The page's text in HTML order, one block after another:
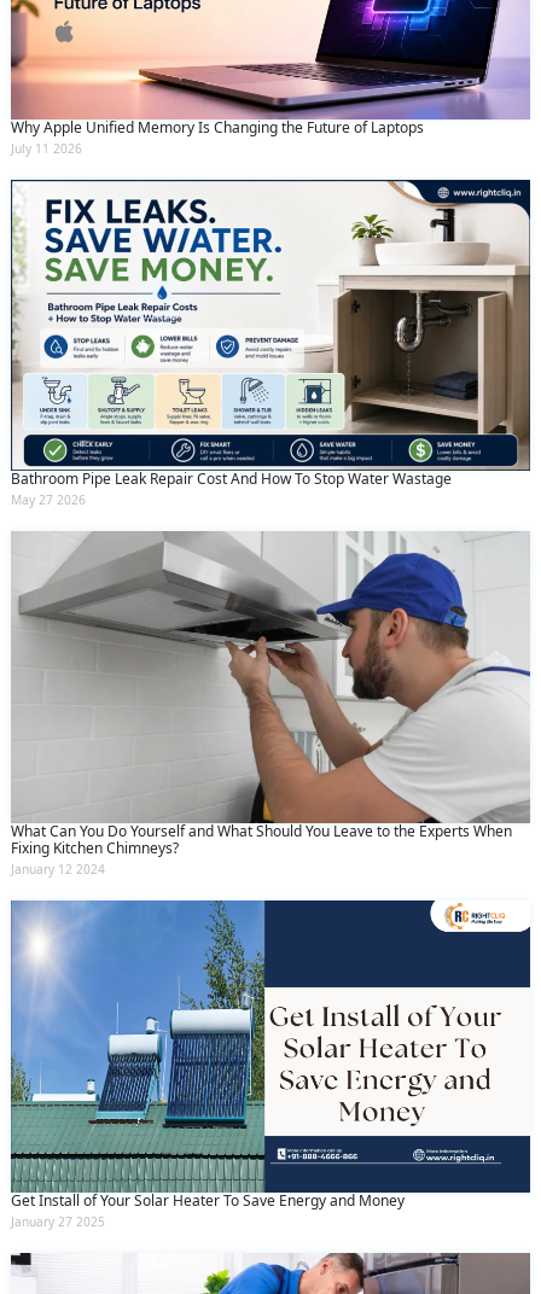
Why Apple Unified Memory Is Changing the Future of Laptops
July 11 2026
Bathroom Pipe Leak Repair Cost And How To Stop Water Wastage
May 27 2026
What Can You Do Yourself and What Should You Leave to the Experts When
Fixing Kitchen Chimneys?
January 12 2024
Get Install of Your Solar Heater To Save Energy and Money
January 27 2025